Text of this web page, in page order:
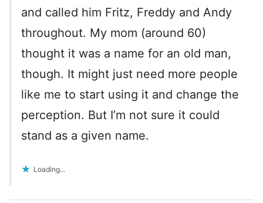
and called him Fritz, Freddy and Andy
throughout. My mom (around 60)
thought it was a name for an old man,
though. It might just need more people
like me to start using it and change the
perception. But I’m not sure it could
stand as a given name.
Loading...